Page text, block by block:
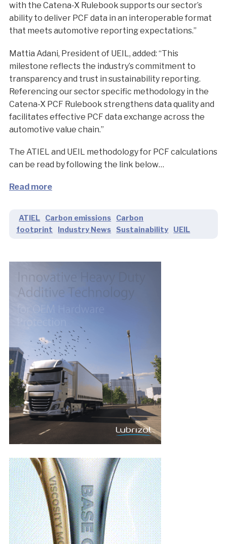
with the Catena-X Rulebook supports our sector’s
ability to deliver PCF data in an interoperable format
that meets automotive reporting expectations.”
Mattia Adani, President of UEIL, added: “This
milestone reflects the industry’s commitment to
transparency and trust in sustainability reporting.
Referencing our sector specific methodology in the
Catena-X PCF Rulebook strengthens data quality and
facilitates effective PCF data exchange across the
automotive value chain.”
The ATIEL and UEIL methodology for PCF calculations
can be read by following the link below…
Read more
ATIEL Carbon emissions
Carbon
footprint
Industry News Sustainability UEIL